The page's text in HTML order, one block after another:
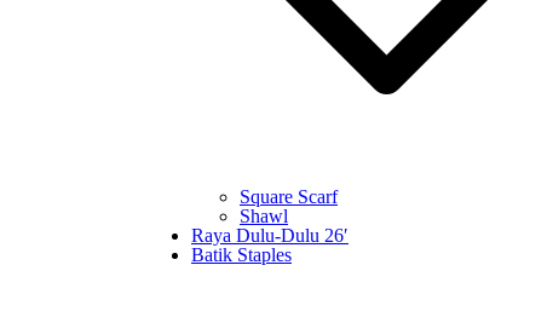
Square Scarf
Shawl
Raya Dulu-Dulu 26′
Batik Staples